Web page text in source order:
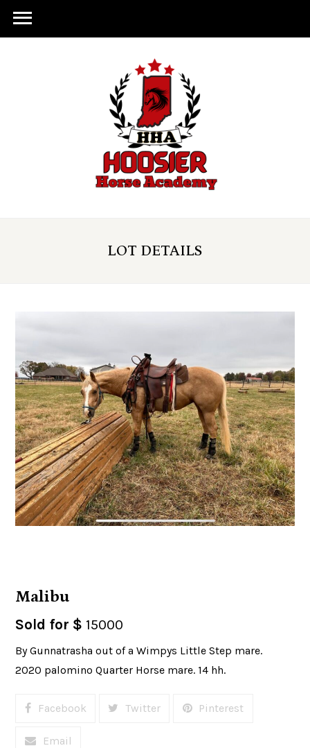
LOT DETAILS
Malibu
Sold for $ 15000
By Gunnatrasha out of a Wimpys Little Step mare.
2020 palomino Quarter Horse mare. 14 hh.
Facebook Twitter Pinterest
Email